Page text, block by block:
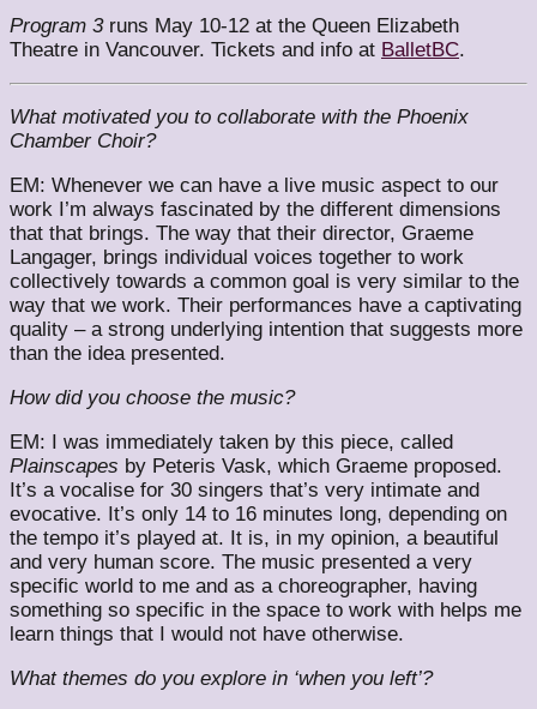
Program 3runs May 10-12 at the Queen Elizabeth
Theatre in Vancouver. Tickets and info at BalletBC.
What motivated you to collaborate with the Phoenix
Chamber Choir?
EM: Whenever we can have a live music aspect to our
work I’m always fascinated by the different dimensions
that that brings. The way that their director, Graeme
Langager, brings individual voices together to work
collectively towards a common goal is very similar to the
way that we work. Their performances have a captivating
quality – a strong underlying intention that suggests more
than the idea presented.
How did you choose the music?
EM: I was immediately taken by this piece, called
Plainscapes by Peteris Vask, which Graeme proposed.
It’s a vocalise for 30 singers that’s very intimate and
evocative. It’s only 14 to 16 minutes long, depending on
the tempo it’s played at. It is, in my opinion, a beautiful
and very human score. The music presented a very
specific world to me and as a choreographer, having
something so specific in the space to work with helps me
learn things that I would not have otherwise.
What themes do you explore in ‘when you left’?